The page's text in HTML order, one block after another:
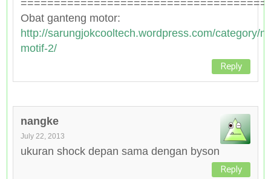
Obat ganteng motor:
http://sarungjokcooltech.wordpress.com/category/
motif-2/
Reply
nangke
July 22, 2013
ukuran shock depan sama dengan byson
Reply